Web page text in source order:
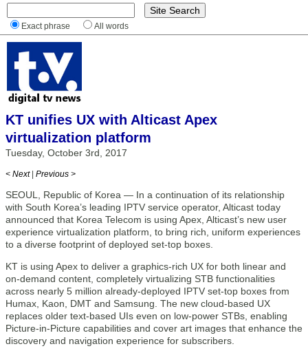
Exact phrase All words
KT unifies UX with Alticast Apex
virtualization platform
Tuesday, October 3rd, 2017
< Next | Previous >
SEOUL, Republic of Korea — In a continuation of its relationship
with South Korea’s leading IPTV service operator, Alticast today
announced that Korea Telecom is using Apex, Alticast’s new user
experience virtualization platform, to bring rich, uniform experiences
to a diverse footprint of deployed set-top boxes.
KT is using Apex to deliver a graphics-rich UX for both linear and
on-demand content, completely virtualizing STB functionalities
across nearly 5 million already-deployed IPTV set-top boxes from
Humax, Kaon, DMT and Samsung. The new cloud-based UX
replaces older text-based UIs even on low-power STBs, enabling
Picture-in-Picture capabilities and cover art images that enhance the
discovery and navigation experience for subscribers.